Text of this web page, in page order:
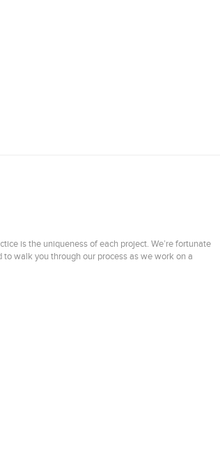
is the uniqueness of each project. We’re fortunate
walk you through our process as we work on a